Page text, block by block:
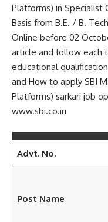
Platforms) in Specialist
Basis from B.E. / B.
Online before 02
article and follow each
educational
and How to apply SBI
Platforms) sarkari job
www.sbi.co.in
Advt. No.
Post Name